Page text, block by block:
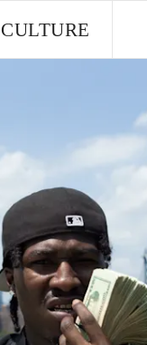
CULTURE